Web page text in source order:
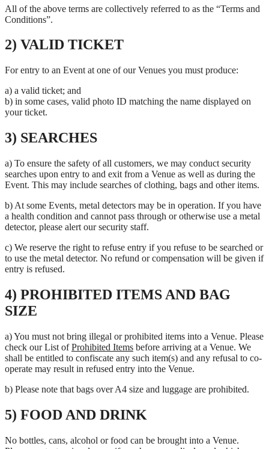
All of the above terms are collectively referred to as the “Terms and
Conditions”.
2) VALID TICKET
For entry to an Event at one of our Venues you must produce:
a) a valid ticket; and
b) in some cases, valid photo ID matching the name displayed on
your ticket.
3) SEARCHES
a) To ensure the safety of all customers, we may conduct security
searches upon entry to and exit from a Venue as well as during the
Event. This may include searches of clothing, bags and other items.
b) At some Events, metal detectors may be in operation. If you have
a health condition and cannot pass through or otherwise use a metal
detector, please alert our security staff.
c) We reserve the right to refuse entry if you refuse to be searched or
to use the metal detector. No refund or compensation will be given if
entry is refused.
4) PROHIBITED ITEMS AND BAG
SIZE
a) You must not bring illegal or prohibited items into a Venue. Please
check our List ofProhibited Items before arriving at a Venue. We
shall be entitled to confiscate any such item(s) and any refusal to co-
operate may result in refused entry into the Venue.
b) Please note that bags over A4 size and luggage are prohibited.
5) FOOD AND DRINK
No bottles, cans, alcohol or food can be brought into a Venue.